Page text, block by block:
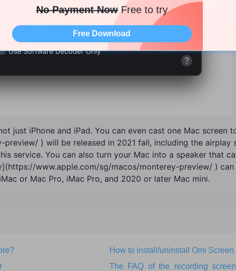
No Payment Now Free to try
Free Download
just iPhone and iPad. You can even cast one Mac screen
) will be released in 2021 fall, including the airplay
service. You can also turn your Mac into a speaker that
www.apple.com/sg/macos/monterey-preview/ )
or Mac Pro, iMac Pro, and 2020 or later Mac mini.
How to install/uninstall Omi
The FAQ of the recording